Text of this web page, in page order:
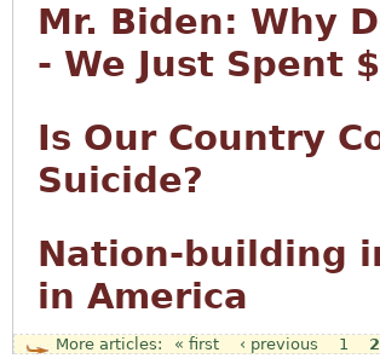
Mr. Biden: Why
- We Just Spent
Is Our Country
Suicide?
Nation-building
in America
« first ‹ previous 1 2